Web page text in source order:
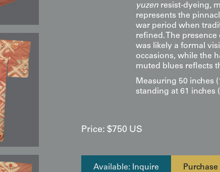
yuzen resist-dyeing,
represents the
war period when
refined. The
was likely a formal
occasions, while the
muted blues reflects
Measuring 50 inches
standing at 61 inches
Price: $750 US
Available: Inquire Purchase